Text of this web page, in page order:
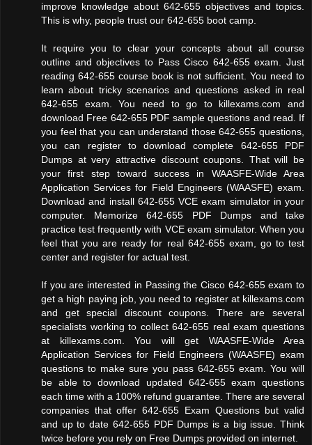
improve knowledge about 642-655 objectives and topics.
This is why, people trust our 642-655 boot camp.
It require you to clear your concepts about all course
outline and objectives to Pass Cisco 642-655 exam. Just
reading 642-655 course book is not sufficient. You need to
learn about tricky scenarios and questions asked in real
642-655 exam. You need to go to killexams.com and
download Free 642-655 PDF sample questions and read. If
you feel that you can understand those 642-655 questions,
you can register to download complete 642-655 PDF
Dumps at very attractive discount coupons. That will be
your first step toward success in WAASFE-Wide Area
Application Services for Field Engineers (WAASFE) exam.
Download and install 642-655 VCE exam simulator in your
computer. Memorize 642-655 PDF Dumps and take
practice test frequently with VCE exam simulator. When you
feel that you are ready for real 642-655 exam, go to test
center and register for actual test.
If you are interested in Passing the Cisco 642-655 exam to
get a high paying job, you need to register at killexams.com
and get special discount coupons. There are several
specialists working to collect 642-655 real exam questions
at killexams.com. You will get WAASFE-Wide Area
Application Services for Field Engineers (WAASFE) exam
questions to make sure you pass 642-655 exam. You will
be able to download updated 642-655 exam questions
each time with a 100% refund guarantee. There are several
companies that offer 642-655 Exam Questions but valid
and up to date 642-655 PDF Dumps is a big issue. Think
twice before you rely on Free Dumps provided on internet.